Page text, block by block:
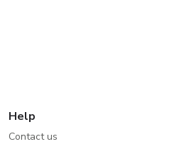
Help
Contact us